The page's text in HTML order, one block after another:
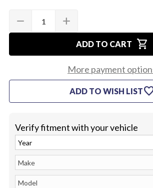
Stock:
DECREASE
QUANTITY
OF
DRIVERS
remove
INCREASE
QUANTITY
OF
1965
UNDER
HEADLIGHT,
DRIVERS
SIDE
add
ADD TO CART shopping_cart
More payment
ADD TO WISH LIST
Verify fitment with your vehicle